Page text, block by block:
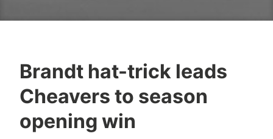
Brandt hat-trick leads
Cheavers to season
opening win